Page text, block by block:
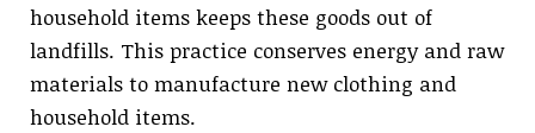
household items keeps these goods out of
landfills. This practice conserves energy and raw
materials to manufacture new clothing and
household items.